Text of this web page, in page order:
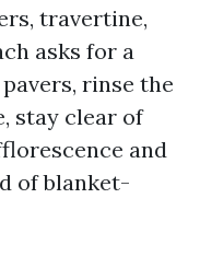
travertine,
asks for a
rinse the
stay clear of
and
of blanket-